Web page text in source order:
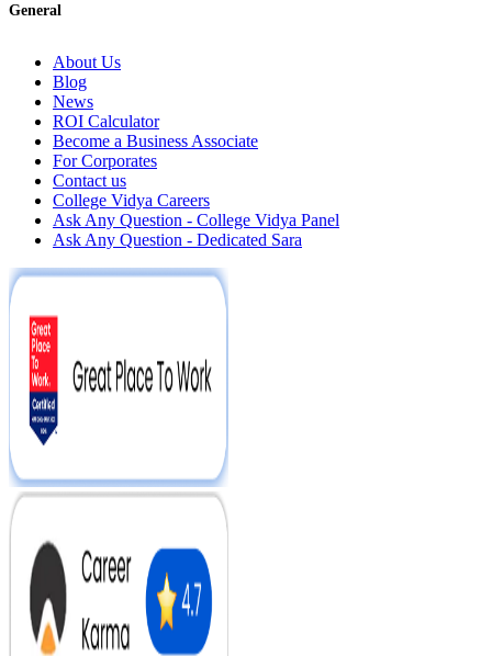
General
About Us
Blog
News
ROI Calculator
Become a Business Associate
For Corporates
Contact us
College Vidya Careers
Ask Any Question - College Vidya Panel
Ask Any Question - Dedicated Sara